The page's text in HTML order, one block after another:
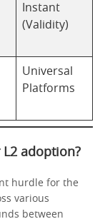
Instant
(Validity)
Universal
Platforms
adoption?
hurdle for the
various
between